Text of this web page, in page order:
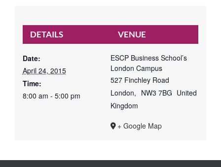
DETAILS
Date:
April 24, 2015
Time:
8:00 am - 5:00 pm
VENUE
ESCP Business School’s
London Campus
527 Finchley Road
London, NW3 7BG United
Kingdom
+ Google Map